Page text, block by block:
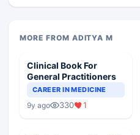
MORE FROM ADITYA M
Clinical Book For
General Practitioners
CAREER IN MEDICINE
9y ago 330 1